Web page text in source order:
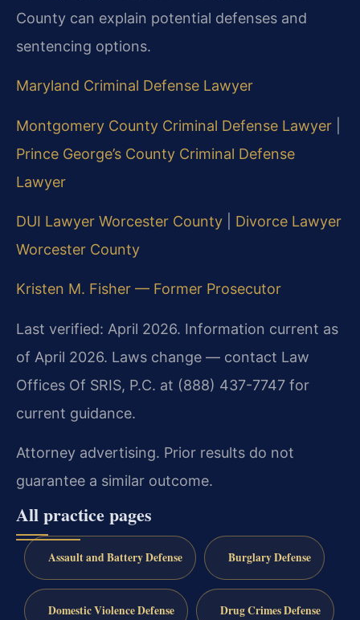
County can explain potential defenses and
sentencing options.
Maryland Criminal Defense Lawyer
Montgomery County Criminal Defense Lawyer
Prince George’s County Criminal Defense
Lawyer
DUI Lawyer Worcester County
Divorce Lawyer
Worcester County
Kristen M. Fisher — Former Prosecutor
Last verified: April 2026. Information current as
of April 2026. Laws change — contact Law
Offices Of SRIS, P.C. at (888) 437-7747 for
current guidance.
Attorney advertising. Prior results do not
guarantee a similar outcome.
All practice pages
Assault and Battery Defense Burglary Defense
Domestic Violence Defense Drug Crimes Defense